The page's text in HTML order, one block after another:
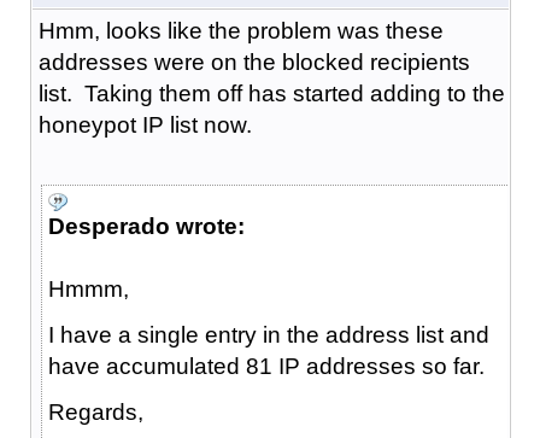
Hmm, looks like the problem was these
addresses were on the blocked recipients
list. Taking them off has started adding to the
honeypot IP list now.
Desperado wrote:
Hmmm,
I have a single entry in the address list and
have accumulated 81 IP addresses so far.
Regards,